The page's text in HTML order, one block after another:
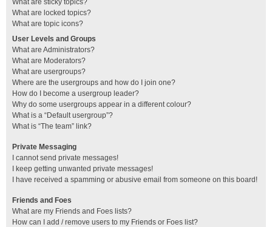
What are sticky topics?
What are locked topics?
What are topic icons?
User Levels and Groups
What are Administrators?
What are Moderators?
What are usergroups?
Where are the usergroups and how do I join one?
How do I become a usergroup leader?
Why do some usergroups appear in a different colour?
What is a “Default usergroup”?
What is “The team” link?
Private Messaging
I cannot send private messages!
I keep getting unwanted private messages!
I have received a spamming or abusive email from someone on this board!
Friends and Foes
What are my Friends and Foes lists?
How can I add / remove users to my Friends or Foes list?